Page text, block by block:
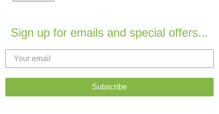
Sign up for emails and special offers...
Subscribe